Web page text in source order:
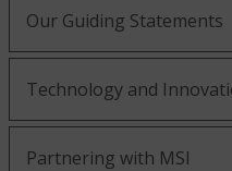
Our Guiding Statements
Technology and
Partnering with MSI